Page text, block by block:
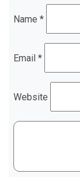
Name *
Email *
Website